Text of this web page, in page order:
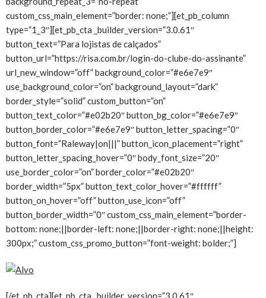
custom_css_main_element=”border: none;”][et_pb_column
type=”1_3″][et_pb_cta _builder_version=”3.0.61″
button_text=”Para lojistas de calçados”
button_url=”https://risa.com.br/login-do-clube-do-assinante”
url_new_window=”off” background_color=”#e6e7e9″
use_background_color=”on” background_layout=”dark”
border_style=”solid” custom_button=”on”
button_text_color=”#e02b20″ button_bg_color=”#e6e7e9″
button_border_color=”#e6e7e9″ button_letter_spacing=”0″
button_font=”Raleway|on|||” button_icon_placement=”right”
button_letter_spacing_hover=”0″ body_font_size=”20″
use_border_color=”on” border_color=”#e02b20″
border_width=”5px” button_text_color_hover=”#ffffff”
button_on_hover=”off” button_use_icon=”off”
button_border_width=”0″ custom_css_main_element=”border-
bottom: none;||border-left: none;||border-right: none;||height:
300px;” custom_css_promo_button=”font-weight: bolder;”]
[/et_pb_cta][et_pb_cta _builder_version=”3.0.61″